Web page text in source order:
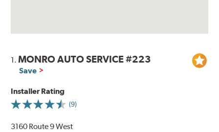
1.MONRO AUTO SERVICE #223
Save
Installer Rating
(9)
3160 Route 9 West